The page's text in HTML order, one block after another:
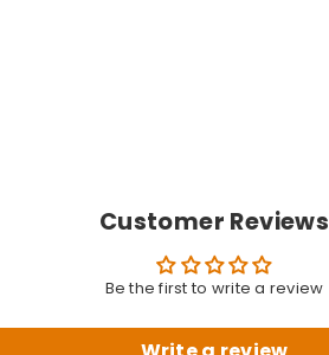
Customer Reviews
Be the first to write a review